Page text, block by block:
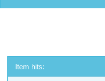
Item hits: